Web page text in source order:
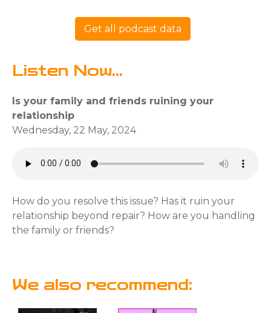
Get all podcast data
Listen Now...
Is your family and friends ruining your
relationship
Wednesday, 22 May, 2024
How do you resolve this issue? Has it ruin your
relationship beyond repair? How are you handling
the family or friends?
We also recommend: